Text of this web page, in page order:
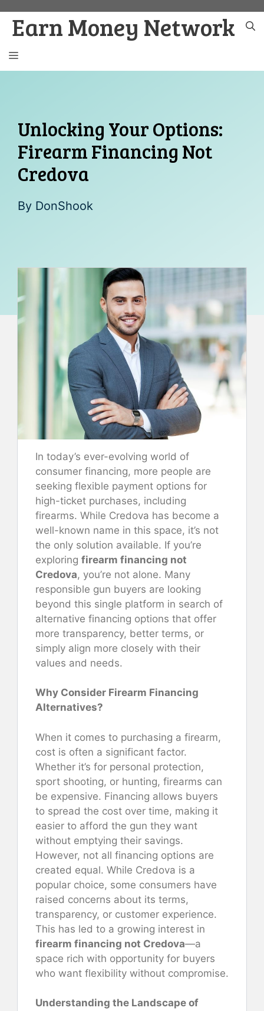
content
Earn Money Network
MENU
Unlocking Your Options:
Firearm Financing Not
Credova
By DonShook
In today’s ever-evolving world of
consumer financing, more people are
seeking flexible payment options for
high-ticket purchases, including
firearms. While Credova has become a
well-known name in this space, it’s not
the only solution available. If you’re
exploring firearm financing not
Credova, you’re not alone. Many
responsible gun buyers are looking
beyond this single platform in search of
alternative financing options that offer
more transparency, better terms, or
simply align more closely with their
values and needs.
Why Consider Firearm Financing
Alternatives?
When it comes to purchasing a firearm,
cost is often a significant factor.
Whether it’s for personal protection,
sport shooting, or hunting, firearms can
be expensive. Financing allows buyers
to spread the cost over time, making it
easier to afford the gun they want
without emptying their savings.
However, not all financing options are
created equal. While Credova is a
popular choice, some consumers have
raised concerns about its terms,
transparency, or customer experience.
This has led to a growing interest in
firearm financing not Credova—a
space rich with opportunity for buyers
who want flexibility without compromise.
Understanding the Landscape of